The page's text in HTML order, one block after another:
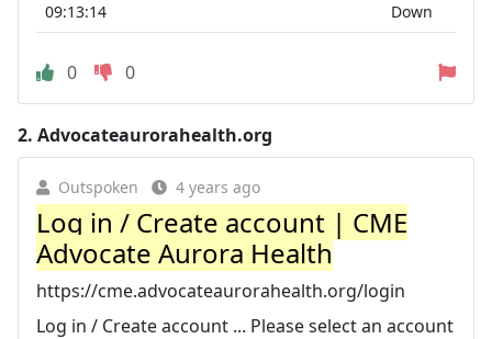
09:13:14
Down
0 0
2. Advocateaurorahealth.org
Outspoken 4 years ago
Log in / Create account | CME
Advocate Aurora Health
https://cme.advocateaurorahealth.org/login
Log in / Create account ... Please select an account